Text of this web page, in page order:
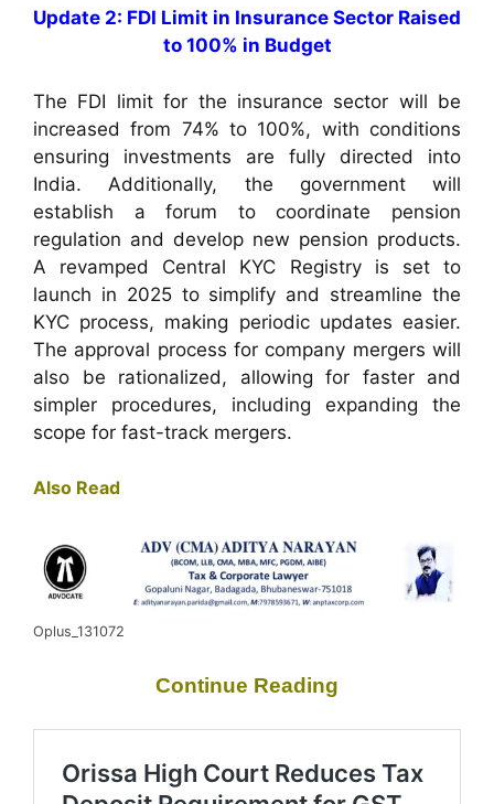
Update 2: FDI Limit in Insurance Sector Raised
to 100% in Budget
The FDI limit for the insurance sector will be
increased from 74% to 100%, with conditions
ensuring investments are fully directed into
India. Additionally, the government will
establish a forum to coordinate pension
regulation and develop new pension products.
A revamped Central KYC Registry is set to
launch in 2025 to simplify and streamline the
KYC process, making periodic updates easier.
The approval process for company mergers will
also be rationalized, allowing for faster and
simpler procedures, including expanding the
scope for fast-track mergers.
Also Read
Oplus_131072
Continue Reading